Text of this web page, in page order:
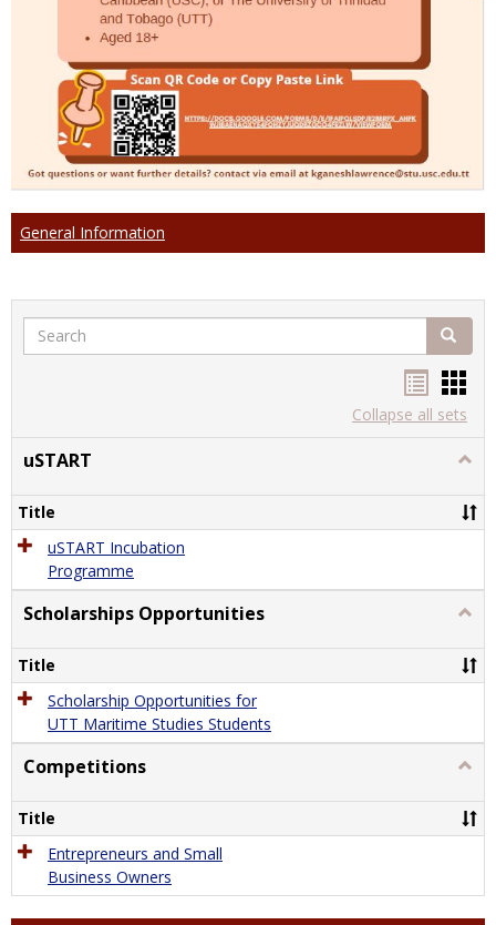
General Information
Search Search
listcard
view
Collapse all sets
uSTART
Title
uSTART Incubation
Programme
Scholarships Opportunities
Title
Scholarship Opportunities for
UTT Maritime Studies Students
Competitions
Title
Entrepreneurs and Small
Business Owners